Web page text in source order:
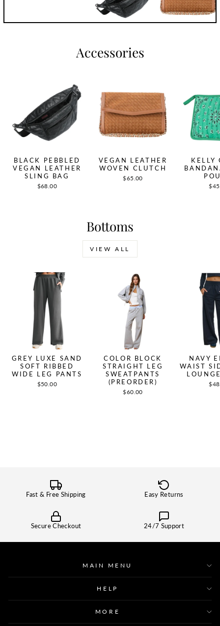
Accessories
BLACK PEBBLED
VEGAN LEATHER
SLING BAG
$68.00
VEGAN LEATHER
WOVEN CLUTCH
$65.00
KELLY
Bottoms
VIEW ALL
GREY LUXE SAND
SOFT RIBBED
WIDE LEG PANTS
$50.00
COLOR BLOCK
STRAIGHT LEG
SWEATPANTS
(PREORDER)
$60.00
NAVY
WAIST
Fast & Free Shipping Easy Returns
Secure Checkout 24/7 Support
MAIN MENU
HELP
MORE